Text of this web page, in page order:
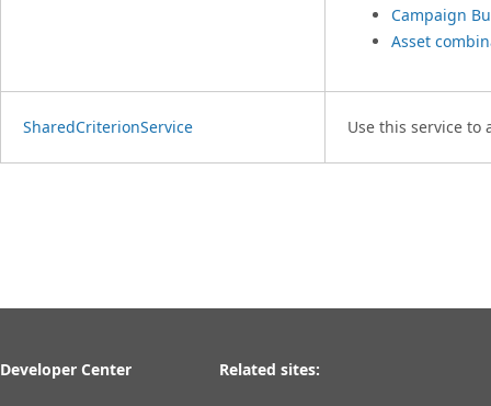
Campaign
Asset
SharedCriterionService Use this service to
Developer Center Related sites: